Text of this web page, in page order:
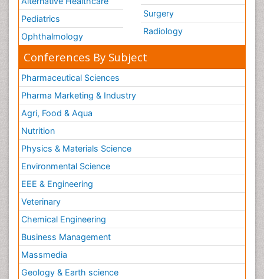
Pediatrics
Ophthalmology
Surgery
Radiology
Conferences By Subject
Pharmaceutical Sciences
Pharma Marketing & Industry
Agri, Food & Aqua
Nutrition
Physics & Materials Science
Environmental Science
EEE & Engineering
Veterinary
Chemical Engineering
Business Management
Massmedia
Geology & Earth science